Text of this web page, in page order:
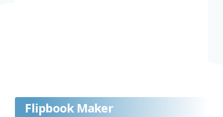
Flipbook Maker